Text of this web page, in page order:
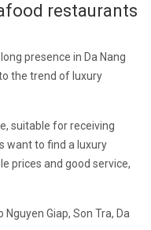
restaurants
presence in Da Nang
the trend of luxury
suitable for receiving
want to find a luxury
prices and good service,
Nguyen Giap, Son Tra, Da